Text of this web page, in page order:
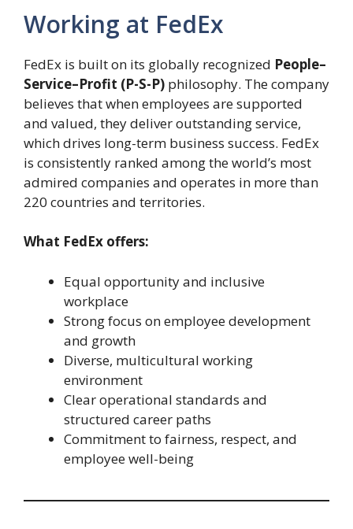
Working at FedEx
FedEx is built on its globally recognized People–
Service–Profit (P-S-P) philosophy. The company
believes that when employees are supported
and valued, they deliver outstanding service,
which drives long-term business success. FedEx
is consistently ranked among the world’s most
admired companies and operates in more than
220 countries and territories.
What FedEx offers:
Equal opportunity and inclusive
workplace
Strong focus on employee development
and growth
Diverse, multicultural working
environment
Clear operational standards and
structured career paths
Commitment to fairness, respect, and
employee well-being